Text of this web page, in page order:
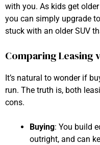
with you. As kids get
you can simply upgrade
stuck with an older SUV
Comparing Leasing
It’s natural to wonder if
run. The truth is, both
cons.
Buying: You build
outright, and can